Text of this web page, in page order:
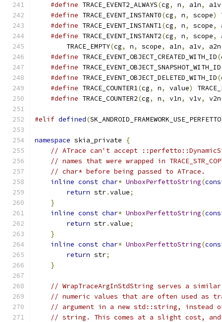
#define TRACE_EVENT2_ALWAYS(cg, n, a1n, a1v
#define TRACE_EVENT_INSTANT0(cg, n, scope)
#define TRACE_EVENT_INSTANT1(cg, n, scope,
#define TRACE_EVENT_INSTANT2(cg, n, scope,
        TRACE_EMPTY
(cg, n, scope, a1n, a1v, a2n
#define TRACE_EVENT_OBJECT_CREATED_WITH_ID(
#define TRACE_EVENT_OBJECT_SNAPSHOT_WITH_ID
#define TRACE_EVENT_OBJECT_DELETED_WITH_ID(
#define TRACE_COUNTER1(cg, n, value)
#define TRACE_COUNTER2(cg, n, v1n, v1v, v2n
#elif defined(SK_ANDROID_FRAMEWORK_USE_PERFETTO
namespace skia_private
{
// ATrace can't accept
// names that were wrapped in
// char* before being passed to ATrace.
inline const char* UnboxPerfettoString(
return str.value;
}
inline const char* UnboxPerfettoString(
return str.value;
}
inline const char* UnboxPerfettoString(
return str;
}
// WrapTraceArgInStdString serves a
// numeric values that are often used as
// argument in a new std::string, instead
// string. This comes at a slight cost, and